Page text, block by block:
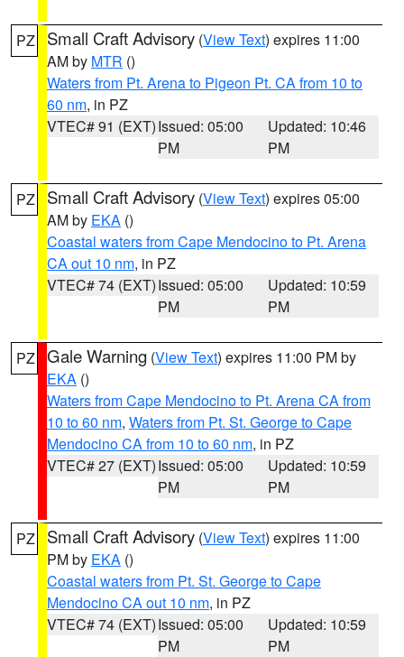
PZ Small Craft Advisory (View Text) expires 11:00
AM by MTR ()
Waters from Pt. Arena to Pigeon Pt. CA from 10 to
60 nm, in PZ
VTEC# 91 (EXT)Issued: 05:00
PM
Updated: 10:46
PM
PZ Small Craft Advisory (View Text) expires 05:00
AM by EKA ()
Coastal waters from Cape Mendocino to Pt. Arena
CA out 10 nm, in PZ
VTEC# 74 (EXT)Issued: 05:00
PM
Updated: 10:59
PM
PZ Gale Warning (View Text) expires 11:00 PM by
EKA ()
Waters from Cape Mendocino to Pt. Arena CA from
10 to 60 nm, Waters from Pt. St. George to Cape
Mendocino CA from 10 to 60 nm, in PZ
VTEC# 27 (EXT)Issued: 05:00
PM
Updated: 10:59
PM
PZ Small Craft Advisory (View Text) expires 11:00
PM by EKA ()
Coastal waters from Pt. St. George to Cape
Mendocino CA out 10 nm, in PZ
VTEC# 74 (EXT)Issued: 05:00
PM
Updated: 10:59
PM